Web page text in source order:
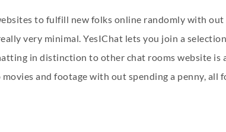
to fulfill new folks online randomly with
very minimal. YesIChat lets you join a
in distinction to other chat rooms website is
and footage with out spending a penny, all